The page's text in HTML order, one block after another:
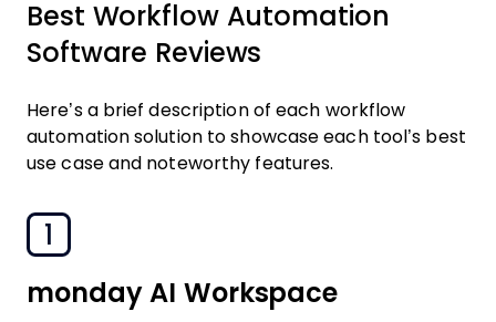
Best Workflow Automation
Software Reviews
Here’s a brief description of each workflow
automation solution to showcase each tool’s best
use case and noteworthy features.
1
monday AI Workspace